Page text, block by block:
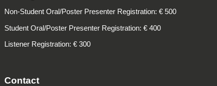
Non-Student Oral/Poster Presenter Registration: € 500
Student Oral/Poster Presenter Registration: € 400
Listener Registration: € 300
Contact